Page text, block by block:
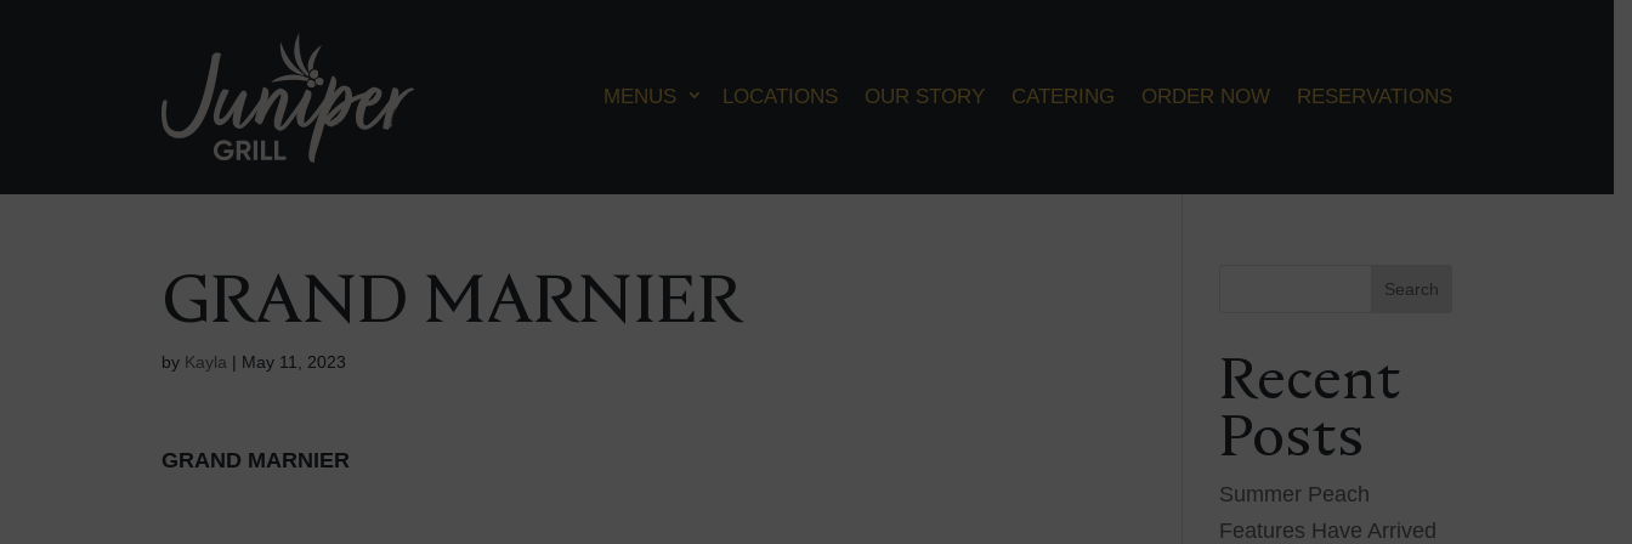
MENUS LOCATIONS OUR STORY CATERING ORDER NOW RESERVATIONS
GRAND MARNIER
by Kayla | May 11, 2023
GRAND MARNIER
Search
Recent
Posts
Summer Peach
Features Have Arrived